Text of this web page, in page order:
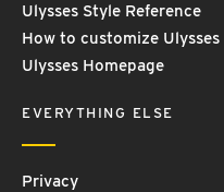
Ulysses Style Reference
How to customize Ulysses
Ulysses Homepage
EVERYTHING ELSE
Privacy